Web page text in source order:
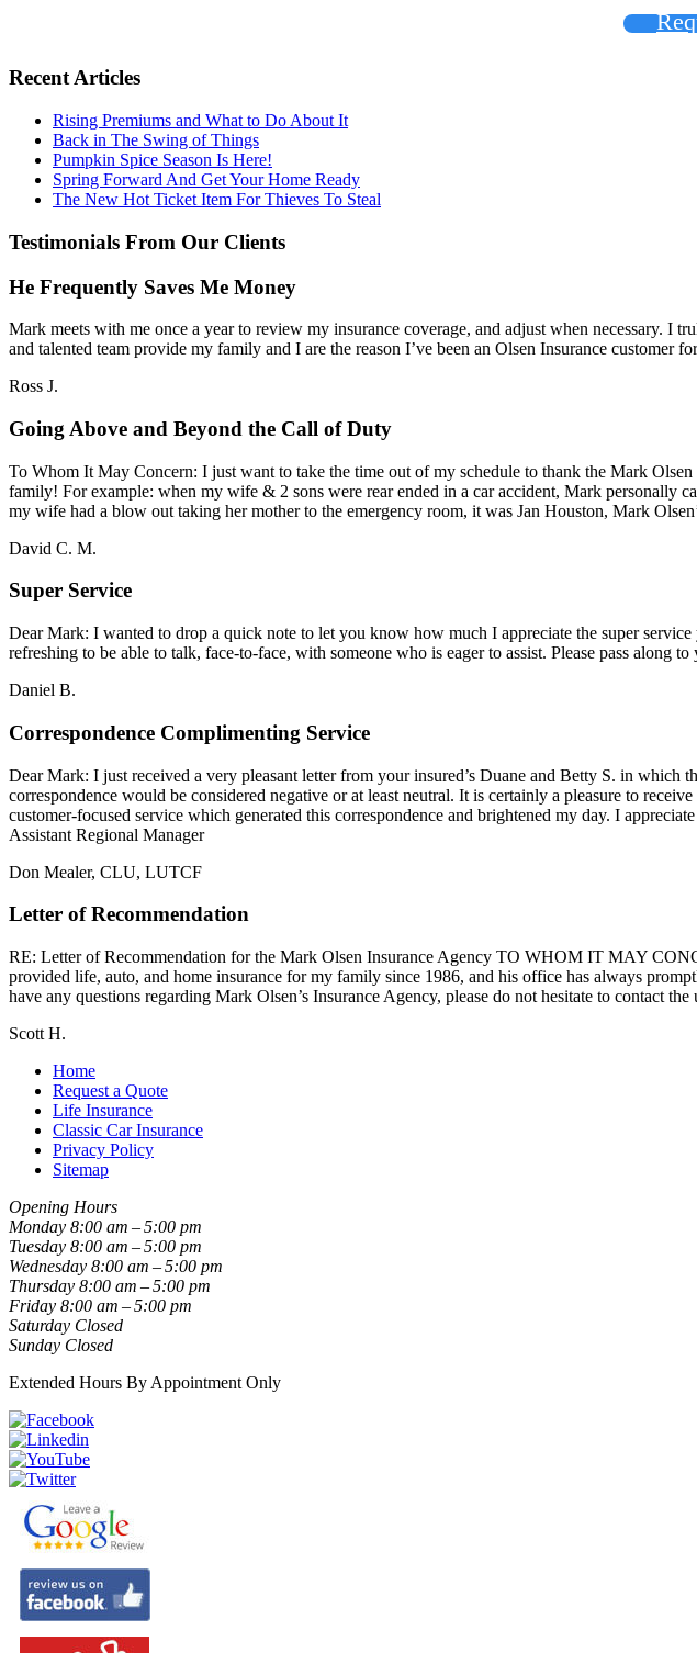
Recent Articles
Rising Premiums and What to Do About It
Back in The Swing of Things
Pumpkin Spice Season Is Here!
Spring Forward And Get Your Home Ready
The New Hot Ticket Item For Thieves To Steal
Testimonials From Our Clients
He Frequently Saves Me Money
Mark meets with me once a year to review my insurance coverage, and adjust when necessary. I
and talented team provide my family and I are the reason I’ve been an Olsen Insurance customer
Ross J.
Going Above and Beyond the Call of Duty
To Whom It May Concern: I just want to take the time out of my schedule to thank the Mark
family! For example: when my wife & 2 sons were rear ended in a car accident, Mark personally
my wife had a blow out taking her mother to the emergency room, it was Jan Houston, Mark
David C. M.
Super Service
Dear Mark: I wanted to drop a quick note to let you know how much I appreciate the super
refreshing to be able to talk, face-to-face, with someone who is eager to assist. Please pass along
Daniel B.
Correspondence Complimenting Service
Dear Mark: I just received a very pleasant letter from your insured’s Duane and Betty S. in
correspondence would be considered negative or at least neutral. It is certainly a pleasure to
customer-focused service which generated this correspondence and brightened my day. I
Assistant Regional Manager
Don Mealer, CLU, LUTCF
Letter of Recommendation
RE: Letter of Recommendation for the Mark Olsen Insurance Agency TO WHOM IT MAY
provided life, auto, and home insurance for my family since 1986, and his office has always
have any questions regarding Mark Olsen’s Insurance Agency, please do not hesitate to contact the
Scott H.
Home
Request a Quote
Life Insurance
Classic Car Insurance
Privacy Policy
Sitemap
Opening Hours
Monday 8:00 am – 5:00 pm
Tuesday 8:00 am – 5:00 pm
Wednesday 8:00 am – 5:00 pm
Thursday 8:00 am – 5:00 pm
Friday 8:00 am – 5:00 pm
Saturday Closed
Sunday Closed
Extended Hours By Appointment Only